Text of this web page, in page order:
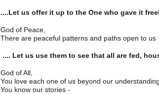
....Let us offer it up to the One who gave it
God of Peace,
There are peaceful patterns and paths open to us
.... Let us use them to see that all are fed,
God of All,
You love each one of us beyond our understanding.
You know our stories -